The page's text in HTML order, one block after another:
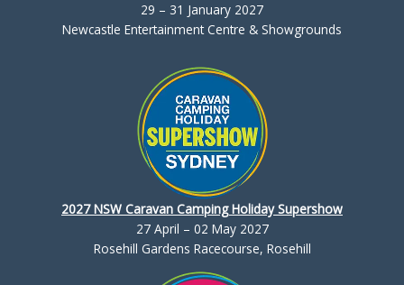
29 – 31 January 2027
Newcastle Entertainment Centre & Showgrounds
2027 NSW Caravan Camping Holiday Supershow
27 April – 02 May 2027
Rosehill Gardens Racecourse, Rosehill